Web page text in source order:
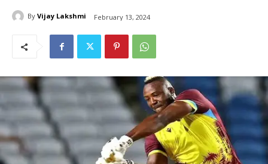
By Vijay Lakshmi February 13, 2024